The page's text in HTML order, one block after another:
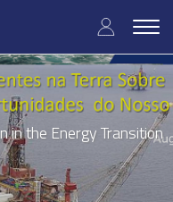
User
menu
in the Energy Transition